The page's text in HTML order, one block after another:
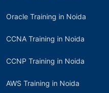
Oracle Training in Noida
CCNA Training in Noida
CCNP Training in Noida
AWS Training in Noida